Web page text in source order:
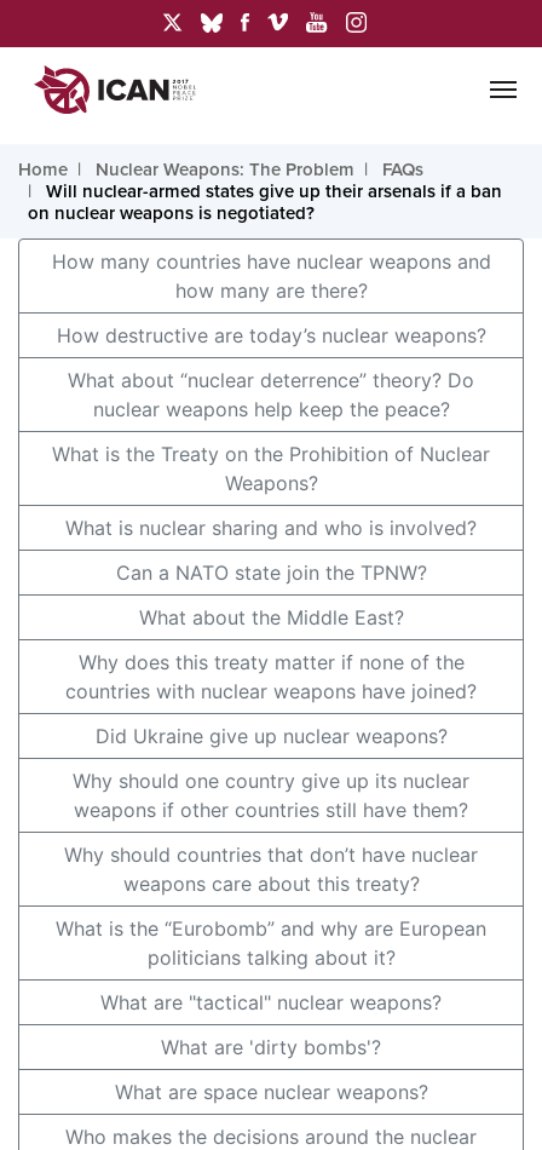
Home Nuclear Weapons: The Problem
FAQs
Will nuclear-armed states give up their arsenals if a ban
on nuclear weapons is negotiated?
How many countries have nuclear weapons and
how many are there?
How destructive are today’s nuclear weapons?
What about “nuclear deterrence” theory? Do
nuclear weapons help keep the peace?
What is the Treaty on the Prohibition of Nuclear
Weapons?
What is nuclear sharing and who is involved?
Can a NATO state join the TPNW?
What about the Middle East?
Why does this treaty matter if none of the
countries with nuclear weapons have joined?
Did Ukraine give up nuclear weapons?
Why should one country give up its nuclear
weapons if other countries still have them?
Why should countries that don’t have nuclear
weapons care about this treaty?
What is the “Eurobomb” and why are European
politicians talking about it?
What are "tactical" nuclear weapons?
What are 'dirty bombs'?
What are space nuclear weapons?
Who makes the decisions around the nuclear